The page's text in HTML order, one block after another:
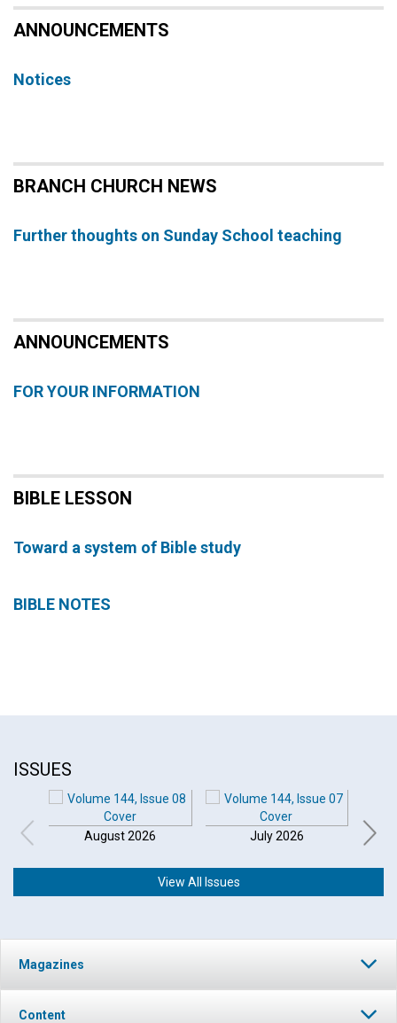
ANNOUNCEMENTS
Notices
BRANCH CHURCH NEWS
Further thoughts on Sunday School teaching
ANNOUNCEMENTS
FOR YOUR INFORMATION
BIBLE LESSON
Toward a system of Bible study
BIBLE NOTES
ISSUES
August 2026 July 2026
View All Issues
Magazines
Content